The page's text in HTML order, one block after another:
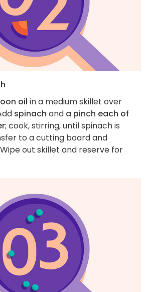
oil in a medium skillet over
spinach and a pinch each of
; cook, stirring, until spinach is
to a cutting board and
out skillet and reserve for